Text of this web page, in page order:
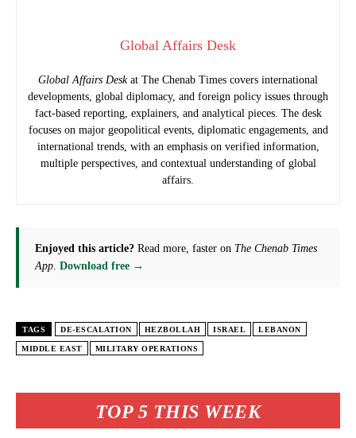
TOP 5 THIS WEEK
Global Affairs Desk
Global Affairs Deskat The Chenab Times covers international
developments, global diplomacy, and foreign policy issues through
fact-based reporting, explainers, and analytical pieces. The desk
focuses on major geopolitical events, diplomatic engagements, and
international trends, with an emphasis on verified information,
multiple perspectives, and contextual understanding of global
affairs.
Enjoyed this article? Read more, faster on The Chenab Times
App Download free →
TAGS DE-ESCALATION HEZBOLLAH ISRAEL LEBANON
MIDDLE EAST MILITARY OPERATIONS